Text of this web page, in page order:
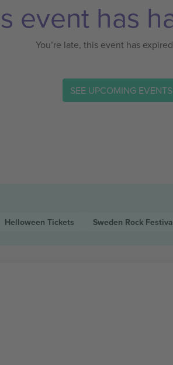
event has
You’re late, this event has
SEE UPCOMING EVENTS
Helloween Tickets Sweden Rock